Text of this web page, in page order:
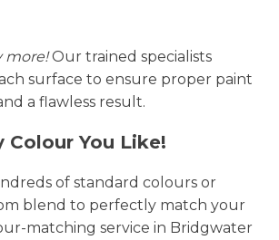
more!Our trained specialists
surface to ensure proper paint
a flawless result.
Colour You Like!
of standard colours or
blend to perfectly match your
matching service in Bridgwater